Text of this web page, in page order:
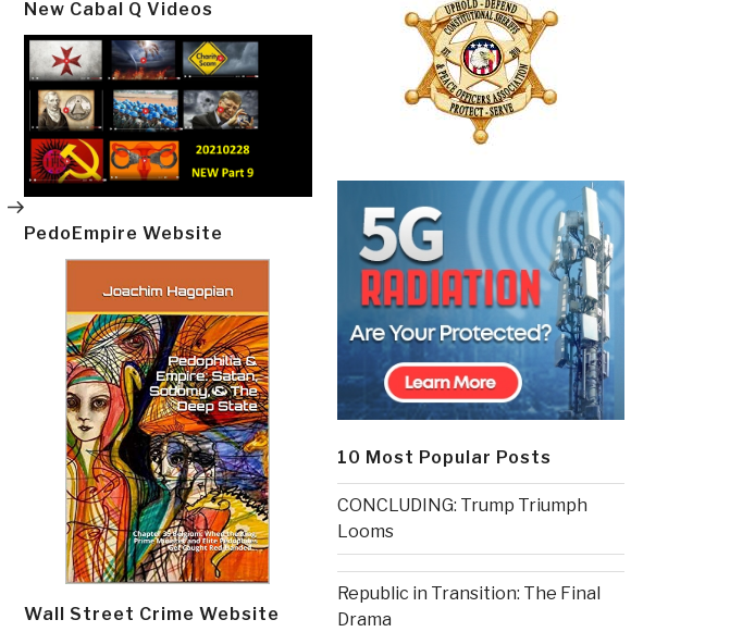
Next
Post
New Cabal Q Videos
PedoEmpire Website
Wall Street Crime Website
10 Most Popular Posts
CONCLUDING: Trump Triumph
Looms
Republic in Transition: The Final
Drama